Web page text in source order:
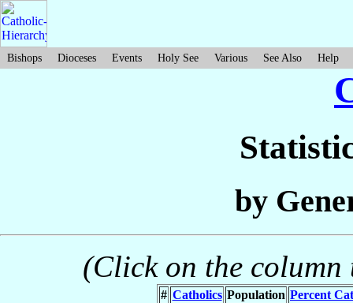
Bishops Dioceses Events Holy See Various See Also Help
by
(Click on the
# Catholics Population Percent